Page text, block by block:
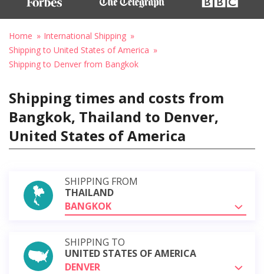
Home
International Shipping
Shipping to United States of America
Shipping to Denver from Bangkok
Shipping times and costs from
Bangkok, Thailand to Denver,
United States of America
SHIPPING FROM
THAILAND
BANGKOK
SHIPPING TO
UNITED STATES OF AMERICA
DENVER